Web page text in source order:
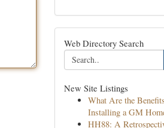
Web Directory Search
New Site Listings
What Are the
Installing a GM
HH88: A